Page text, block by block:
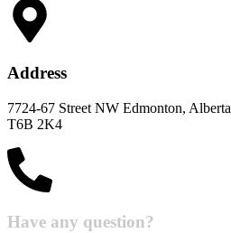
Address
7724-67 Street NW Edmonton, Alberta
T6B 2K4
Have any question?